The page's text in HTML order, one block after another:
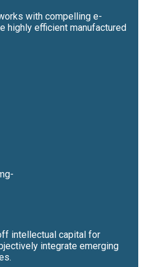
with compelling e-
highly efficient manufactured
intellectual capital for
integrate emerging